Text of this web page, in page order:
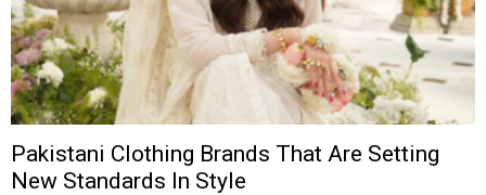
Pakistani Clothing Brands That Are Setting
New Standards In Style